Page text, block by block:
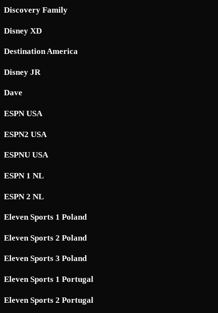
Discovery Family
Disney XD
Destination America
Disney JR
Dave
ESPN USA
ESPN2 USA
ESPNU USA
ESPN 1 NL
ESPN 2 NL
Eleven Sports 1 Poland
Eleven Sports 2 Poland
Eleven Sports 3 Poland
Eleven Sports 1 Portugal
Eleven Sports 2 Portugal